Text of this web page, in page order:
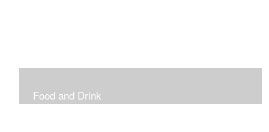
Food and Drink